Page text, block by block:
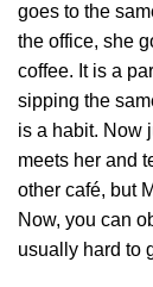
goes to the
the office, she
coffee. It is a
sipping the
is a habit. Now
meets her and
other café, but
Now, you can
usually hard to